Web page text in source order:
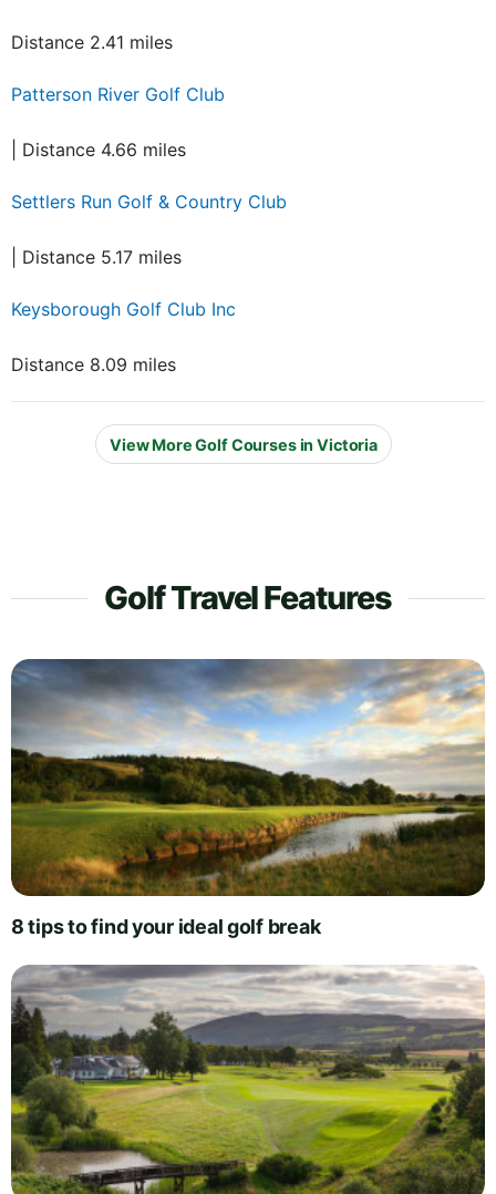
Distance 2.41 miles
Patterson River Golf Club
| Distance 4.66 miles
Settlers Run Golf & Country Club
| Distance 5.17 miles
Keysborough Golf Club Inc
Distance 8.09 miles
View More Golf Courses in Victoria
Golf Travel Features
8 tips to find your ideal golf break